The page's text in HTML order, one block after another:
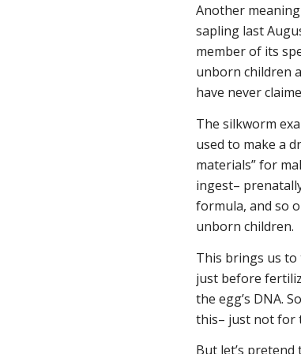
Another
sapling last
member of its
unborn children
have never
The silkworm
used to make a
materials” for
ingest–
formula, and so
unborn children.
This brings us to
just before
the egg’s DNA.
this– just not for
But let’s